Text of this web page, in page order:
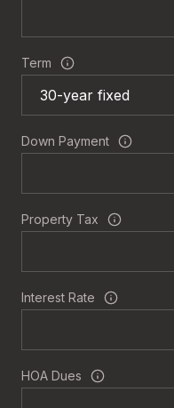
Term
Down Payment
Property Tax
Interest Rate
HOA Dues